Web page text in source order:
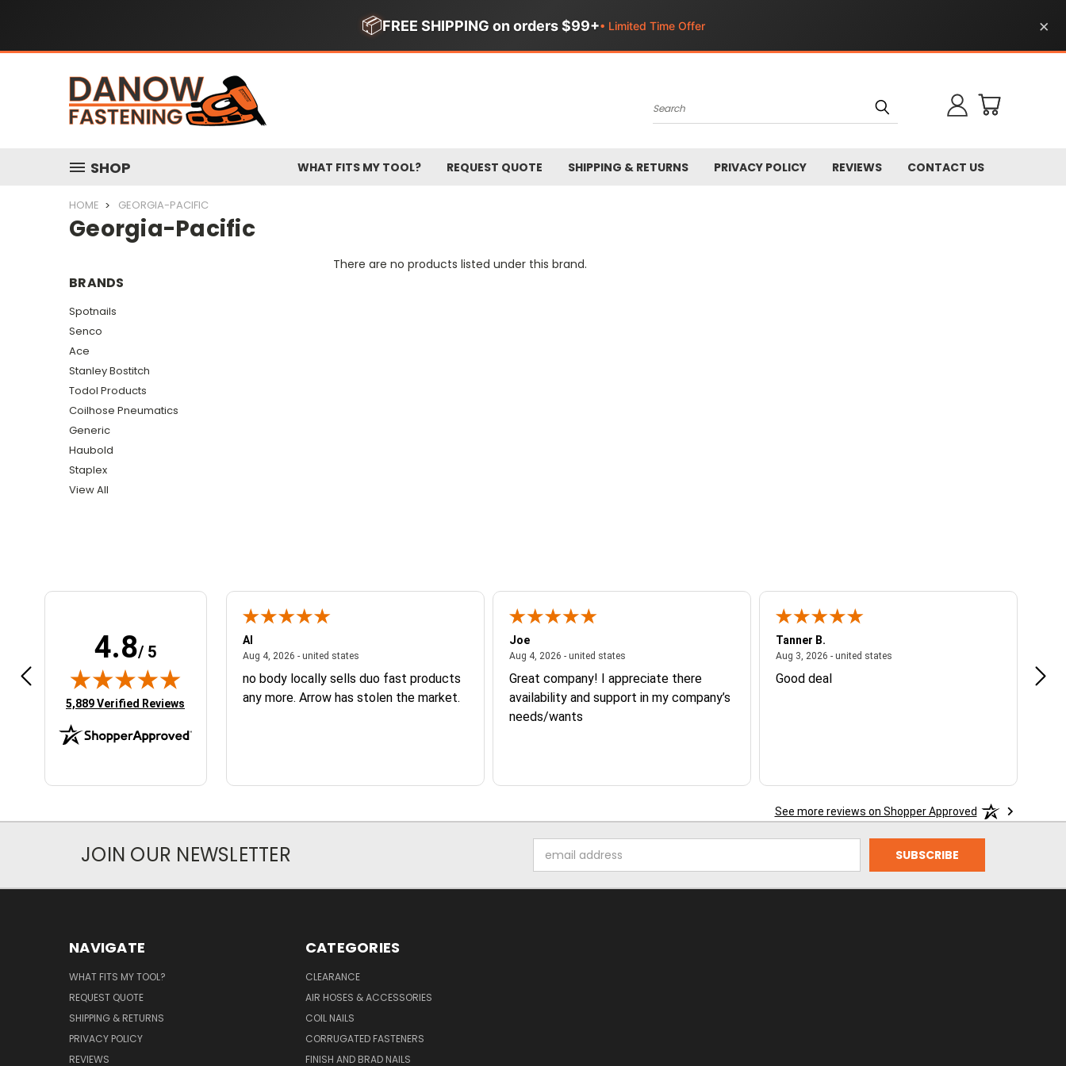
📦FREE SHIPPING on orders $99+• Limited Time Offer ×
Search
SHOP WHAT FITS MY TOOL? REQUEST QUOTE SHIPPING & RETURNS PRIVACY POLICY REVIEWS CONTACT US
HOME GEORGIA-PACIFIC
Georgia-Pacific
BRANDS
Spotnails
Senco
Ace
Stanley Bostitch
Todol Products
Coilhose Pneumatics
Generic
Haubold
Staplex
View All
There are no products listed under this brand.
4.8/ 5
(opens in new tab)
5,889 Verified Reviews
2026 - NY, united statesApril 14, 2026 - NY, united states
Al
Aug 4, 2026 - united states
no body locally sells duo fast products
any more. Arrow has stolen the market.
Joe
Aug 4, 2026 - united states
Great company! I appreciate there
availability and support in my company’s
needs/wants
Tanner B.
Aug 3, 2026 - united states
Good deal
See more reviews on Shopper Approved
JOIN OUR NEWSLETTER
Address
NAVIGATE
WHAT FITS MY TOOL?
REQUEST QUOTE
SHIPPING & RETURNS
PRIVACY POLICY
REVIEWS
CATEGORIES
CLEARANCE
AIR HOSES & ACCESSORIES
COIL NAILS
CORRUGATED FASTENERS
FINISH AND BRAD NAILS